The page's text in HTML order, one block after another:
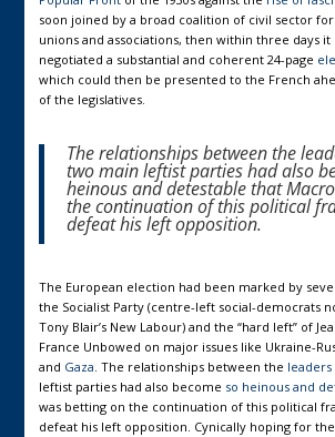
soon joined by a broad coalition of civil sector
unions and associations, then within three days it
negotiated a substantial and coherent 24-page
which could then be presented to the French
of the legislatives.
The relationships between the
two main leftist parties had also
heinous and detestablethat
the continuation of this political
defeat his left opposition.
The European election had been marked by
the Socialist Party (centre-left social-democrats
Tony Blair’s New Labour) and the “hard left” of
France Unbowed on major issues like Ukraine-
and Gaza. The relationships between the leaders
leftist parties had also become so heinous and
was betting on the continuation of this political
defeat his left opposition. Cynically hoping for